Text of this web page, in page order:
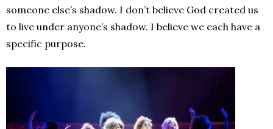
someone else’s shadow. I don’t believe God created us
to live under anyone’s shadow. I believe we each have a
specific purpose.